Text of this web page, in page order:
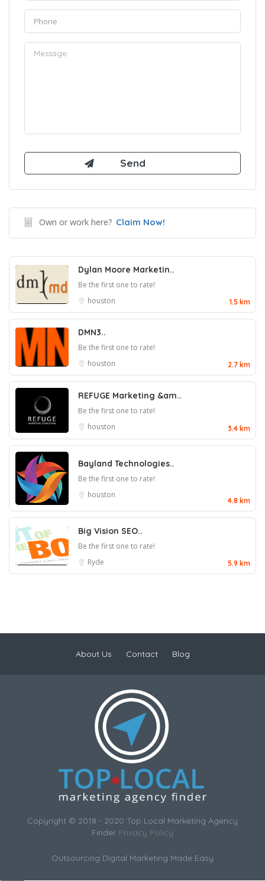
Own or work here? Claim Now!
Dylan Moore Marketin..
Be the first one to rate!
houston
1.5 km
DMN3..
Be the first one to rate!
houston
2.7 km
REFUGE Marketing &am..
Be the first one to rate!
houston
3.4 km
Bayland Technologies..
Be the first one to rate!
houston
4.8 km
Big Vision SEO..
Be the first one to rate!
Ryde
5.9 km
About Us Contact Blog
Copyright © 2018 - 2020 Top Local Marketing Agency
Finder Privacy Policy
Outsourcing Digital Marketing Made Easy